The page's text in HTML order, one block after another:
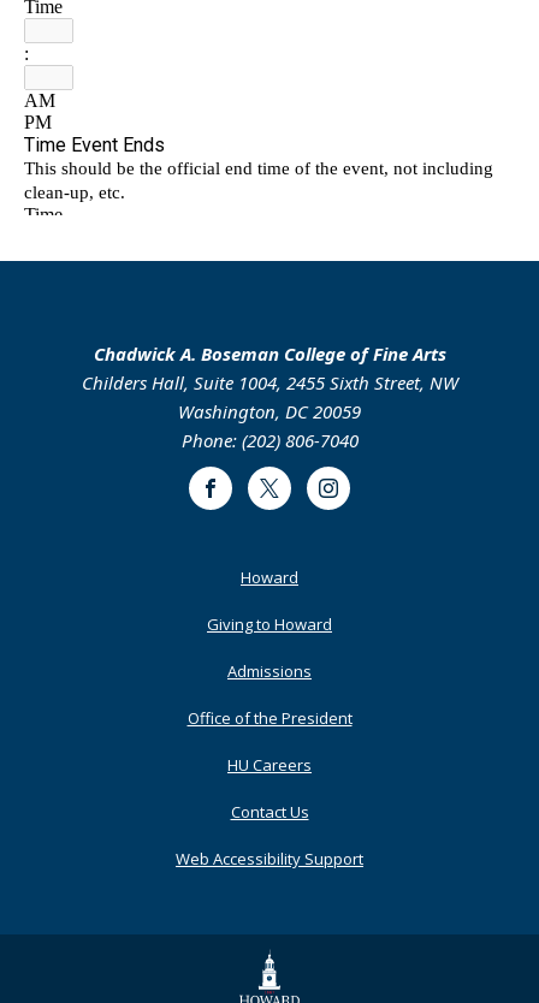
Chadwick A. Boseman College of Fine Arts
Childers Hall, Suite 1004, 2455 Sixth Street, NW
Washington, DC 20059
Phone: (202) 806-7040
FacebookTwitter Instagram
Howard
Giving to Howard
Admissions
Office of the President
HU Careers
Contact Us
Web Accessibility Support